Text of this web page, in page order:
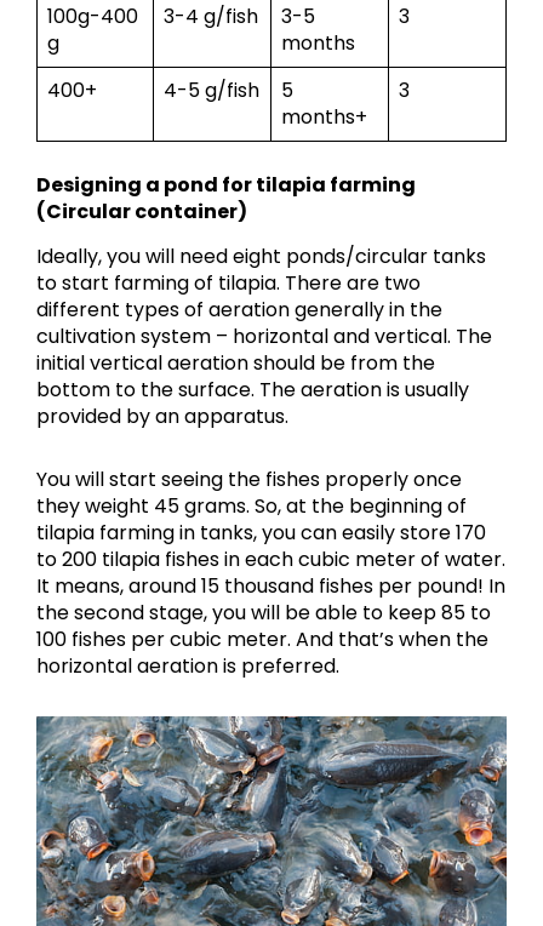
100g-400
g
3-4 g/fish
3-5
months
3
400+ 4-5 g/fish
5
months+
3
Designing a pond for tilapia farming
(Circular container)
Ideally, you will need eight ponds/circular tanks
to start farming of tilapia. There are two
different types of aeration generally in the
cultivation system – horizontal and vertical. The
initial vertical aeration should be from the
bottom to the surface. The aeration is usually
provided by an apparatus.
You will start seeing the fishes properly once
they weight 45 grams. So, at the beginning of
tilapia farming in tanks, you can easily store 170
to 200 tilapia fishes in each cubic meter of water.
It means, around 15 thousand fishes per pound! In
the second stage, you will be able to keep 85 to
100 fishes per cubic meter. And that’s when the
horizontal aeration is preferred.